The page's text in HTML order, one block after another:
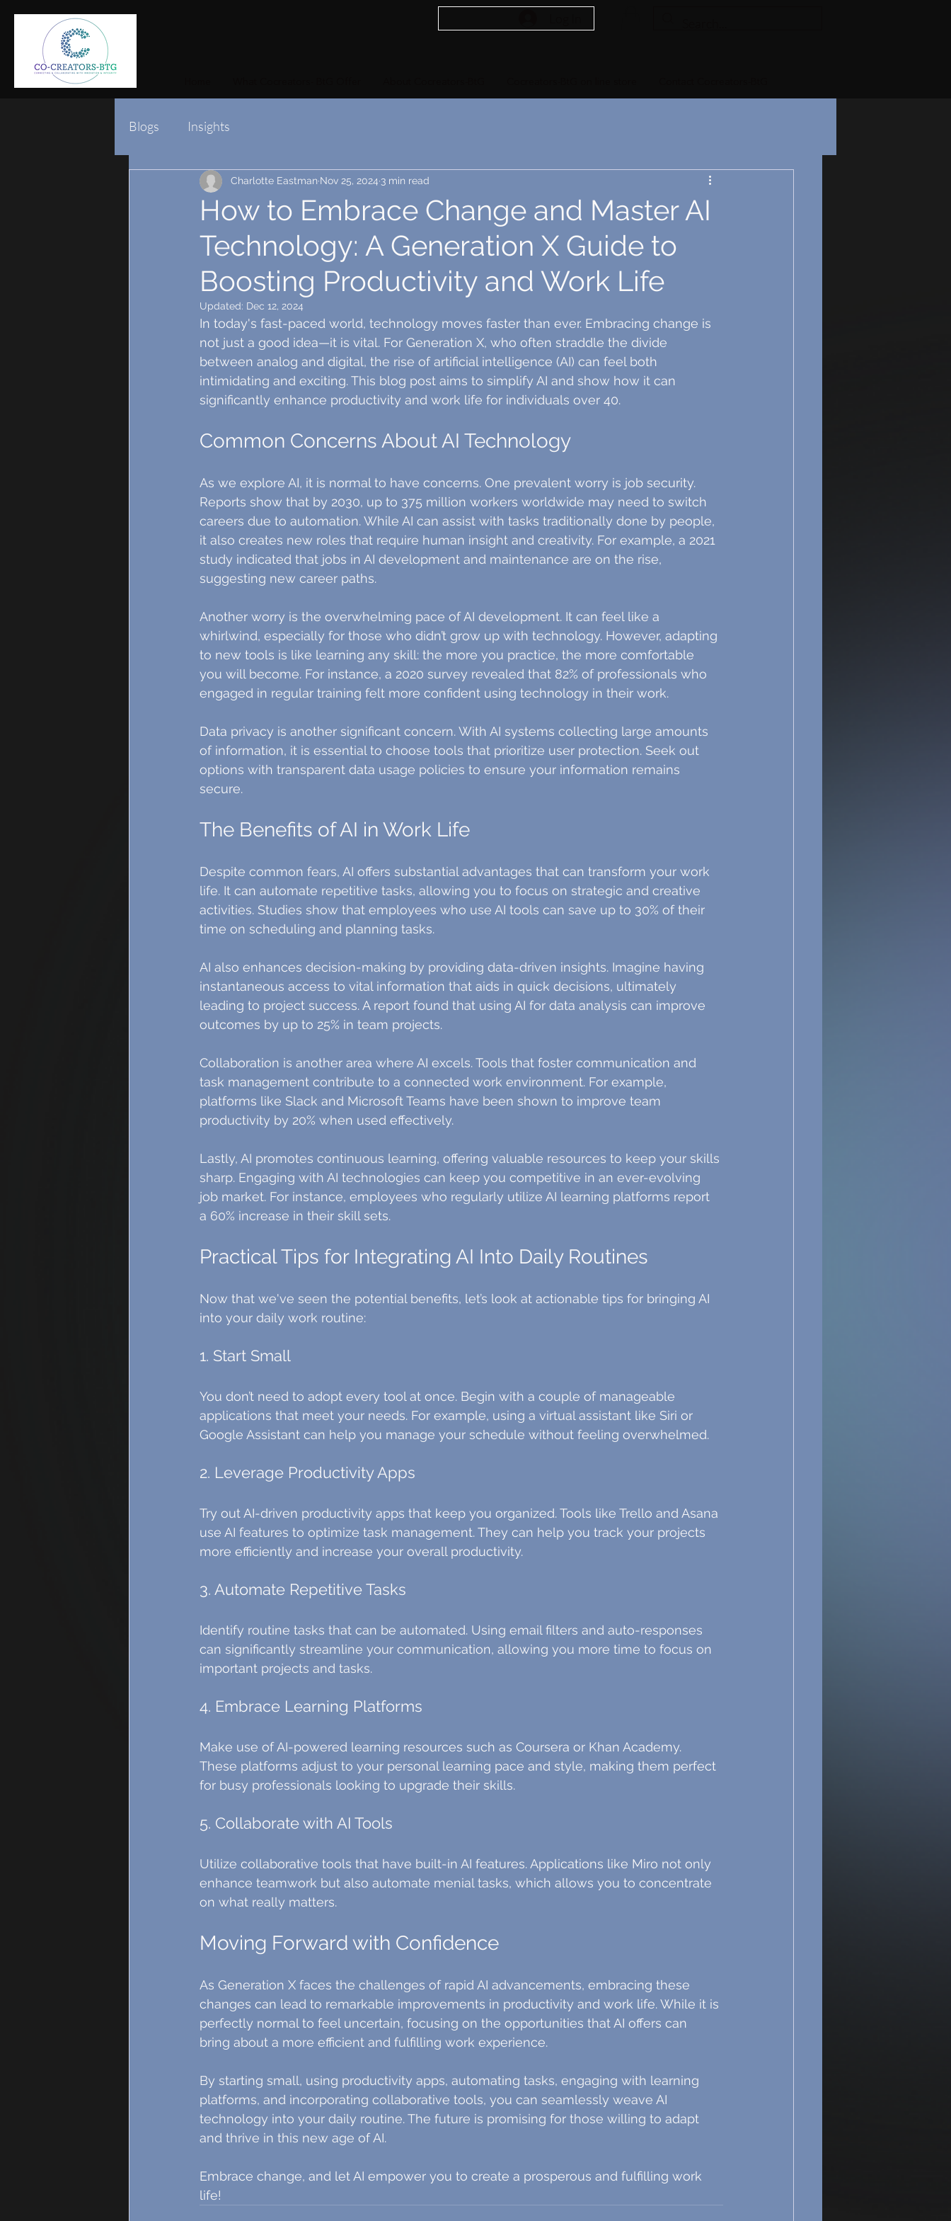
Blogs Insights
How to Embrace Change and Master AI
Technology: A Generation X Guide to
Boosting Productivity and Work Life
Charlotte Eastman Nov 25, 2024 3 min read
Updated: Dec 12, 2024
In today's fast-paced world, technology moves faster than ever. Embracing change is
not just a good idea—it is vital. For Generation X, who often straddle the divide
between analog and digital, the rise of artificial intelligence (AI) can feel both
intimidating and exciting. This blog post aims to simplify AI and show how it can
significantly enhance productivity and work life for individuals over 40.
Common Concerns About AI Technology
As we explore AI, it is normal to have concerns. One prevalent worry is job security.
Reports show that by 2030, up to 375 million workers worldwide may need to switch
careers due to automation. While AI can assist with tasks traditionally done by people,
it also creates new roles that require human insight and creativity. For example, a 2021
study indicated that jobs in AI development and maintenance are on the rise,
suggesting new career paths.
Another worry is the overwhelming pace of AI development. It can feel like a
whirlwind, especially for those who didn’t grow up with technology. However, adapting
to new tools is like learning any skill: the more you practice, the more comfortable
you will become. For instance, a 2020 survey revealed that 82% of professionals who
engaged in regular training felt more confident using technology in their work.
Data privacy is another significant concern. With AI systems collecting large amounts
of information, it is essential to choose tools that prioritize user protection. Seek out
options with transparent data usage policies to ensure your information remains
secure.
The Benefits of AI in Work Life
Despite common fears, AI offers substantial advantages that can transform your work
life. It can automate repetitive tasks, allowing you to focus on strategic and creative
activities. Studies show that employees who use AI tools can save up to 30% of their
time on scheduling and planning tasks.
AI also enhances decision-making by providing data-driven insights. Imagine having
instantaneous access to vital information that aids in quick decisions, ultimately
leading to project success. A report found that using AI for data analysis can improve
outcomes by up to 25% in team projects.
Collaboration is another area where AI excels. Tools that foster communication and
task management contribute to a connected work environment. For example,
platforms like Slack and Microsoft Teams have been shown to improve team
productivity by 20% when used effectively.
Lastly, AI promotes continuous learning, offering valuable resources to keep your skills
sharp. Engaging with AI technologies can keep you competitive in an ever-evolving
job market. For instance, employees who regularly utilize AI learning platforms report
a 60% increase in their skill sets.
Practical Tips for Integrating AI Into Daily Routines
Now that we've seen the potential benefits, let’s look at actionable tips for bringing AI
into your daily work routine:
1. Start Small
You don’t need to adopt every tool at once. Begin with a couple of manageable
applications that meet your needs. For example, using a virtual assistant like Siri or
Google Assistant can help you manage your schedule without feeling overwhelmed.
2. Leverage Productivity Apps
Try out AI-driven productivity apps that keep you organized. Tools like Trello and Asana
use AI features to optimize task management. They can help you track your projects
more efficiently and increase your overall productivity.
3. Automate Repetitive Tasks
Identify routine tasks that can be automated. Using email filters and auto-responses
can significantly streamline your communication, allowing you more time to focus on
important projects and tasks.
4. Embrace Learning Platforms
Make use of AI-powered learning resources such as Coursera or Khan Academy.
These platforms adjust to your personal learning pace and style, making them perfect
for busy professionals looking to upgrade their skills.
5. Collaborate with AI Tools
Utilize collaborative tools that have built-in AI features. Applications like Miro not only
enhance teamwork but also automate menial tasks, which allows you to concentrate
on what really matters.
Moving Forward with Confidence
As Generation X faces the challenges of rapid AI advancements, embracing these
changes can lead to remarkable improvements in productivity and work life. While it is
perfectly normal to feel uncertain, focusing on the opportunities that AI offers can
bring about a more efficient and fulfilling work experience.
By starting small, using productivity apps, automating tasks, engaging with learning
platforms, and incorporating collaborative tools, you can seamlessly weave AI
technology into your daily routine. The future is promising for those willing to adapt
and thrive in this new age of AI.
Embrace change, and let AI empower you to create a prosperous and fulfilling work
life!